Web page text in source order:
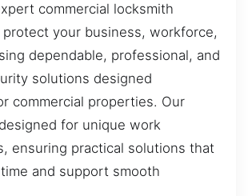
commercial locksmith
your business, workforce,
dependable, professional, and
solutions designed
commercial properties. Our
for unique work
ensuring practical solutions that
and support smooth